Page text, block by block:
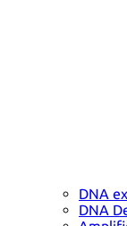
DNA
DNA